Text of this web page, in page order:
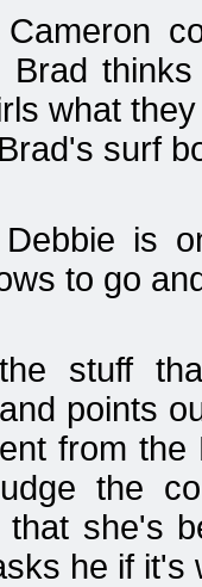
Brad
what
surf
is
to go
stuff
points
from
the
that she's
he if it's